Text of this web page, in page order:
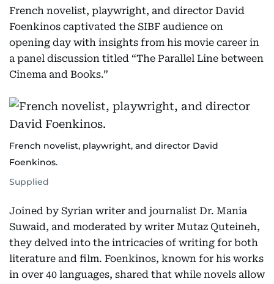
French novelist, playwright, and director David
Foenkinos captivated the SIBF audience on
opening day with insights from his movie career in
a panel discussion titled “The Parallel Line between
Cinema and Books.”
French novelist, playwright, and director David
Foenkinos.
Supplied
Joined by Syrian writer and journalist Dr. Mania
Suwaid, and moderated by writer Mutaz Quteineh,
they delved into the intricacies of writing for both
literature and film. Foenkinos, known for his works
in over 40 languages, shared that while novels allow